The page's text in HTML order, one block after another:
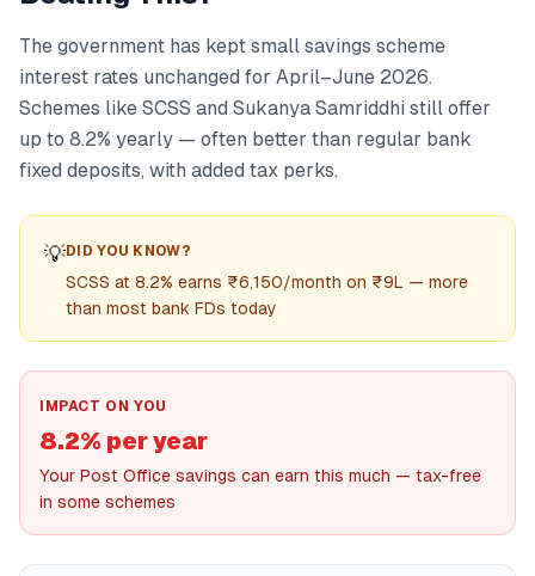
The government has kept small savings scheme
interest rates unchanged for April–June 2026.
Schemes like SCSS and Sukanya Samriddhi still offer
up to 8.2% yearly — often better than regular bank
fixed deposits, with added tax perks.
💡DID YOU KNOW?
SCSS at 8.2% earns ₹6,150/month on ₹9L — more
than most bank FDs today
IMPACT ON YOU
8.2% per year
Your Post Office savings can earn this much — tax-free
in some schemes